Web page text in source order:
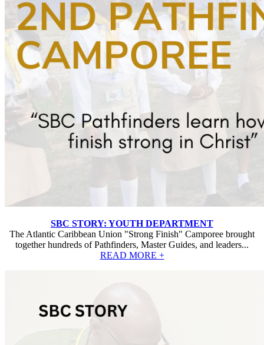
SBC STORY: YOUTH DEPARTMENT
The Atlantic Caribbean Union "Strong Finish" Camporee brought
together hundreds of Pathfinders, Master Guides, and leaders...
READ MORE +